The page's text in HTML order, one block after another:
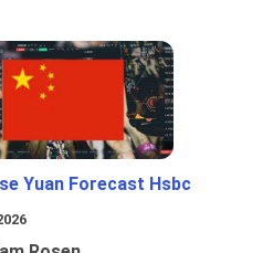
Yuan Forecast Hsbc